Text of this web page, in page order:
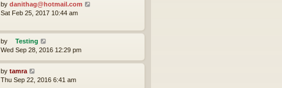
by danithag@hotmail.com
Sat Feb 25, 2017 10:44 am
by
Testing
Wed Sep 28, 2016 12:29 pm
by tamra
Thu Sep 22, 2016 6:41 am